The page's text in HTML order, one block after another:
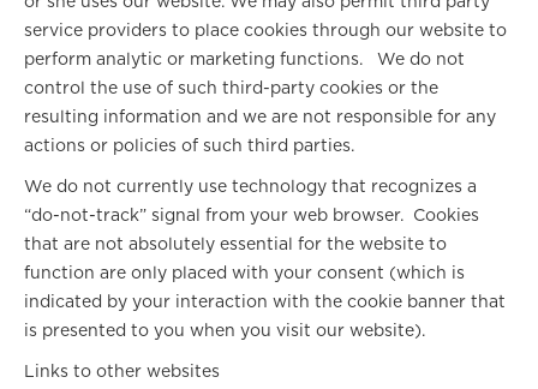
service providers to place cookies through our website to
perform analytic or marketing functions. We do not
control the use of such third-party cookies or the
resulting information and we are not responsible for any
actions or policies of such third parties.
We do not currently use technology that recognizes a
“do-not-track” signal from your web browser. Cookies
that are not absolutely essential for the website to
function are only placed with your consent (which is
indicated by your interaction with the cookie banner that
is presented to you when you visit our website).
Links to other websites